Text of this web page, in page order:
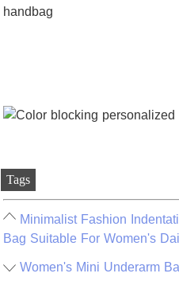
Tags
Minimalist Fashion
Bag Suitable For Women's
Women's Mini Underarm